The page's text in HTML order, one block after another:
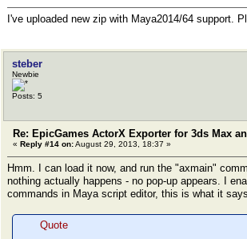
I've uploaded new zip with Maya2014/64 support.
steber
Newbie
Posts: 5
Re: EpicGames ActorX Exporter for 3ds Max
« Reply #14 on:August 29, 2013, 18:37 »
Hmm. I can load it now, and run the "axmain"
nothing actually happens - no pop-up appears. I
commands in Maya script editor, this is what it
Quote